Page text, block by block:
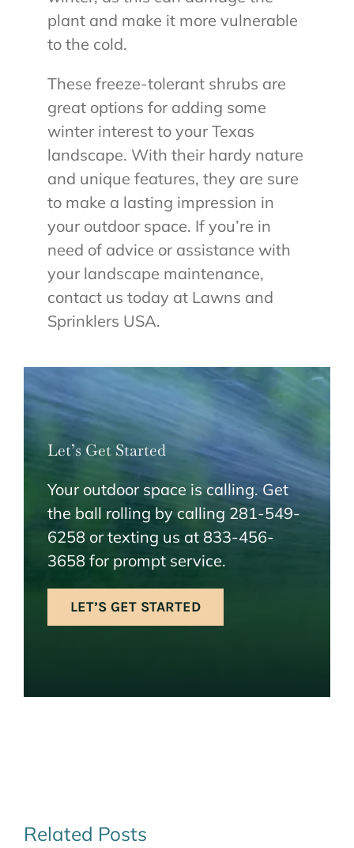
plant and make it more vulnerable
to the cold.
These freeze-tolerant shrubs are
great options for adding some
winter interest to your Texas
landscape. With their hardy nature
and unique features, they are sure
to make a lasting impression in
your outdoor space. If you’re in
need of advice or assistance with
your landscape maintenance,
contact us today at Lawns and
Sprinklers USA.
Let’s Get Started
Your outdoor space is calling. Get
the ball rolling by calling 281-549-
6258 or texting us at 833-456-
3658 for prompt service.
LET’S GET STARTED
Related Posts